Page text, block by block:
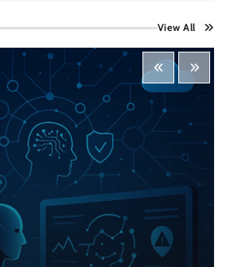
View All
AI Infrastructure Test
Rakheja August 7, 2026 0
Announces $100,000 International
Challenge
Forum Bureau August 6, 2026 0
Cyber Security Capacity
Programme Led by Cyber Expert